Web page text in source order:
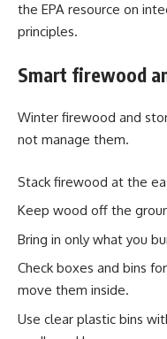
the EPA resource on
principles.
Smart firewood
Winter firewood and
not manage them.
Stack firewood at the
Keep wood off the
Bring in only what you
Check boxes and bins
move them inside.
Use clear plastic bins